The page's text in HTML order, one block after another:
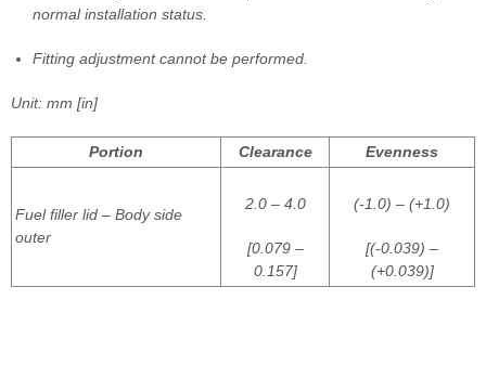
normal installation status.
Fitting adjustment cannot be performed.
Unit: mm [in]
Portion Clearance Evenness
Fuel filler lid – Body side
outer
2.0 – 4.0
[0.079 –
0.157]
(-1.0) – (+1.0)
[(-0.039) –
(+0.039)]